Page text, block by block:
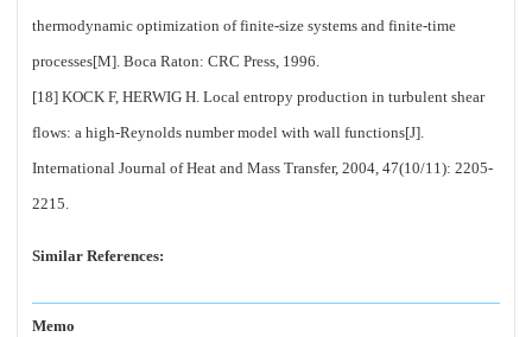
thermodynamic optimization of finite-size systems and finite-time
processes[M]. Boca Raton: CRC Press, 1996.
[18] KOCK F, HERWIG H. Local entropy production in turbulent shear
flows: a high-Reynolds number model with wall functions[J].
International Journal of Heat and Mass Transfer, 2004, 47(10/11): 2205-
2215.
Similar References:
Memo